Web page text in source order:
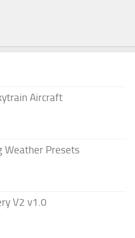
Aircraft
Weather Presets
V2 v1.0